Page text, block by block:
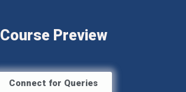
Course Preview
Connect for Queries